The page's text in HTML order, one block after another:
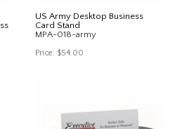
US Army Desktop Business
Card Stand
MPA-018-army
Price: $54.00